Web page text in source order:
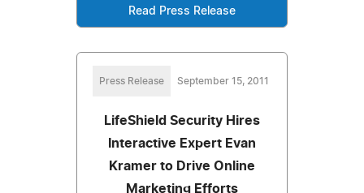
Read Press Release
Press Release September 15, 2011
LifeShield Security Hires
Interactive Expert Evan
Kramer to Drive Online
Marketing Efforts